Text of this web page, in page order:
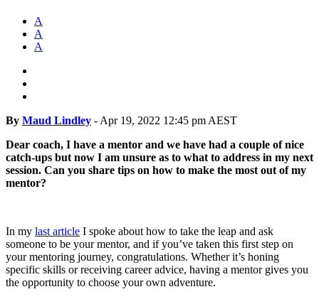
A
A
A
By Maud Lindley - Apr 19, 2022 12:45 pm AEST
Dear coach, I have a mentor and we have had a couple of nice
catch-ups but now I am unsure as to what to address in my next
session. Can you share tips on how to make the most out of my
mentor?
In my last article I spoke about how to take the leap and ask
someone to be your mentor, and if you’ve taken this first step on
your mentoring journey, congratulations. Whether it’s honing
specific skills or receiving career advice, having a mentor gives you
the opportunity to choose your own adventure.